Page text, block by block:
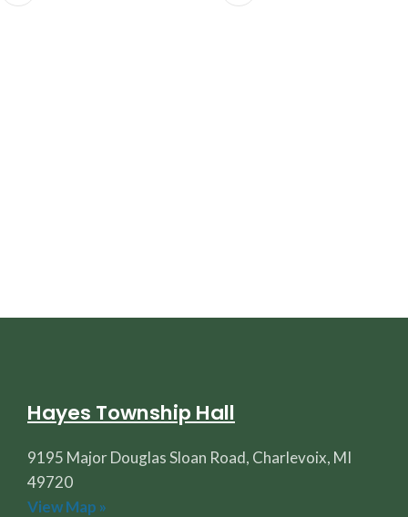
Hayes Township Hall
9195 Major Douglas Sloan Road, Charlevoix, MI
49720
View Map »